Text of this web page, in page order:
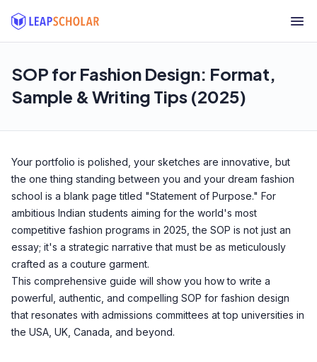
SOP for Fashion Design: Format,
Sample & Writing Tips (2025)
Your portfolio is polished, your sketches are innovative, but
the one thing standing between you and your dream fashion
school is a blank page titled "Statement of Purpose." For
ambitious Indian students aiming for the world's most
competitive fashion programs in 2025, the SOP is not just an
essay; it's a strategic narrative that must be as meticulously
crafted as a couture garment.
This comprehensive guide will show you how to write a
powerful, authentic, and compelling SOP for fashion design
that resonates with admissions committees at top universities in
the USA, UK, Canada, and beyond.